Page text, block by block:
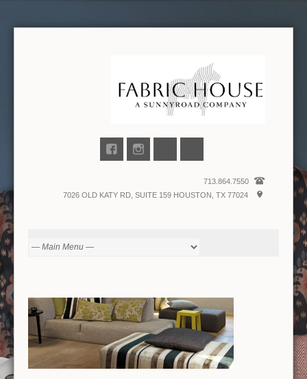
713.864.7550
7026 OLD KATY RD, SUITE 159 HOUSTON, TX 77024